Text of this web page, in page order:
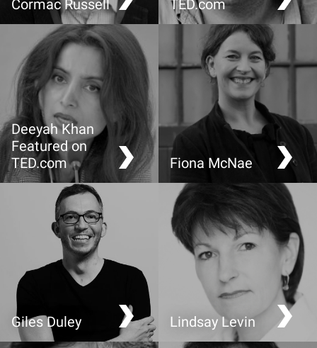
Cormac Russell
Sustainable community
development: shifting the
focus from what’s wrong
to what’s strong
TED.com
Maps that show us who
we are, (not just where we
are)
Deeyah Khan
Featured on
TED.com
What we don’t know
about Europe’s Muslim
Fiona McNae
“Do you know what I
mean?” Taking
responsibility for being
understood
Giles Duley
The power of a story
Lindsay Levin
CompassionX: the bridge